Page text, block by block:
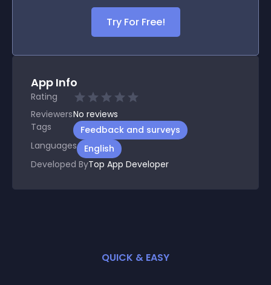
Try For Free!
App Info
Rating
ReviewersNo reviews
Tags
Feedback and surveys
Languages
English
Developed ByTop App Developer
QUICK & EASY